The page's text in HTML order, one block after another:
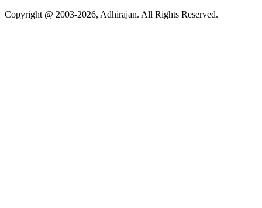
Copyright @ 2003-2026, Adhirajan. All Rights Reserved.